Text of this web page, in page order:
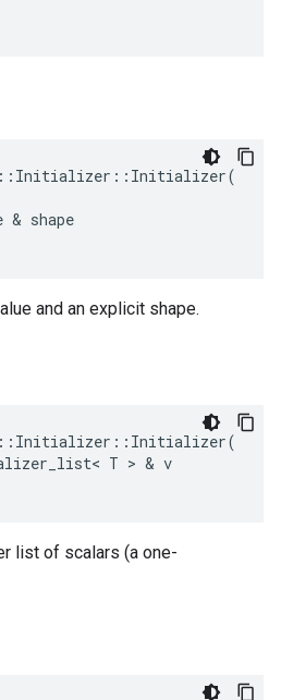
:: Initializer :: Initializer(
& shape
and an explicit shape.
:: Initializer :: Initializer(
< T > & v
list of scalars (a one-